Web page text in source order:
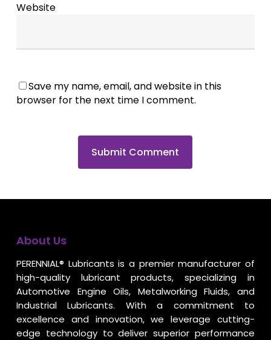
Website
Save my name, email, and website in this
browser for the next time I comment.
About Us
PERENNIAL® Lubricants is a premier manufacturer of
high-quality lubricant products, specializing in
Automotive Engine Oils, Metalworking Fluids, and
Industrial Lubricants. With a commitment to
excellence and innovation, we leverage cutting-
edge technology to deliver superior performance